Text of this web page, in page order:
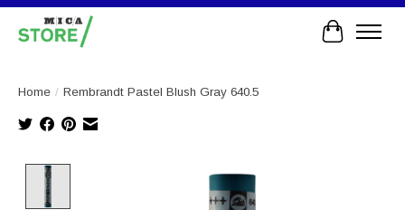
Cart
Home / Rembrandt Pastel Blush Gray 640.5
Product image slideshow Items